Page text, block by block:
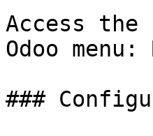
Access
Odoo menu:
###